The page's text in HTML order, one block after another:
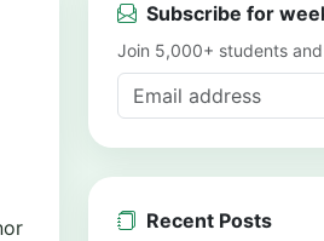
Subscribe for
Join 5,000+ students
Recent Posts